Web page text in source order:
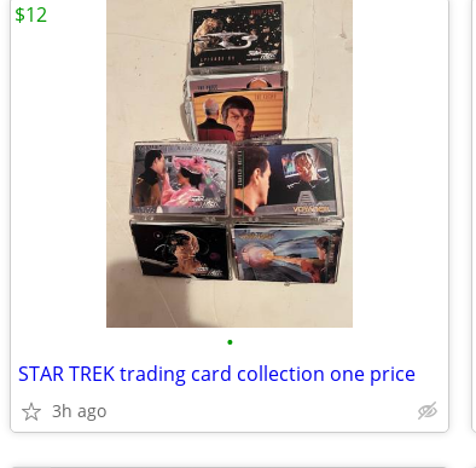
•
STAR TREK trading card collection one price
3h ago
$12